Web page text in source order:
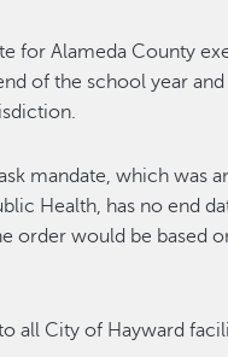
for Alameda County
of the school year
mandate, which was
Health, has no end
order would be based
all City of Hayward